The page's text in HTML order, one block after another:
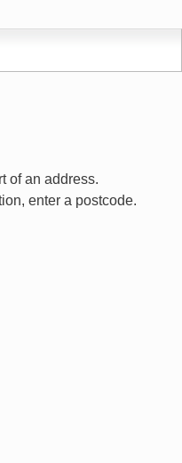
of an address.
enter a postcode.